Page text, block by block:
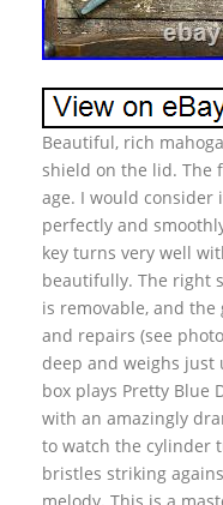
Beautiful, rich
shield on the lid. The
age. I would consider
perfectly and
key turns very well
beautifully. The right
is removable, and
and repairs (see
deep and weighs just
box plays Pretty Blue
with an amazingly
to watch the cylinder
bristles striking